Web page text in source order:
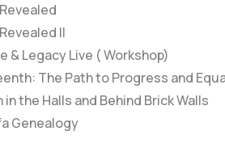
II
& Legacy Live ( Workshop)
The Path to Progress and
in the Halls and Behind Brick Walls
Genealogy